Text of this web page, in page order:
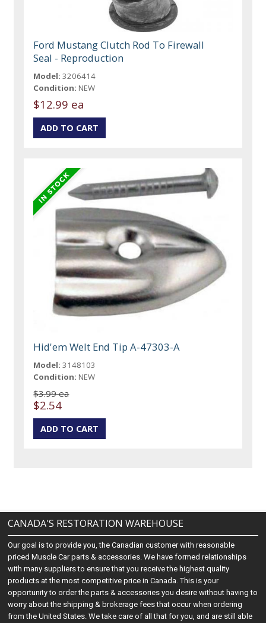
Ford Mustang Clutch Rod To Firewall
Seal - Reproduction
Model: 3206414
Condition: NEW
$12.99 ea
Hid'em Welt End Tip A-47303-A
Model: 3148103
Condition: NEW
$3.99 ea
$2.54
CANADA'S RESTORATION WAREHOUSE
Our goal is to provide you, the Canadian customer with reasonable
priced Muscle Car parts & accessories. We have formed relationships
with many suppliers to ensure that you receive the highest quality
products at the most competitive price in Canada. This is your
opportunity to order the parts & accessories you desire without having to
worry about the shipping & brokerage fees that occur when ordering
from the United States. We take care of all that for you, and are still able